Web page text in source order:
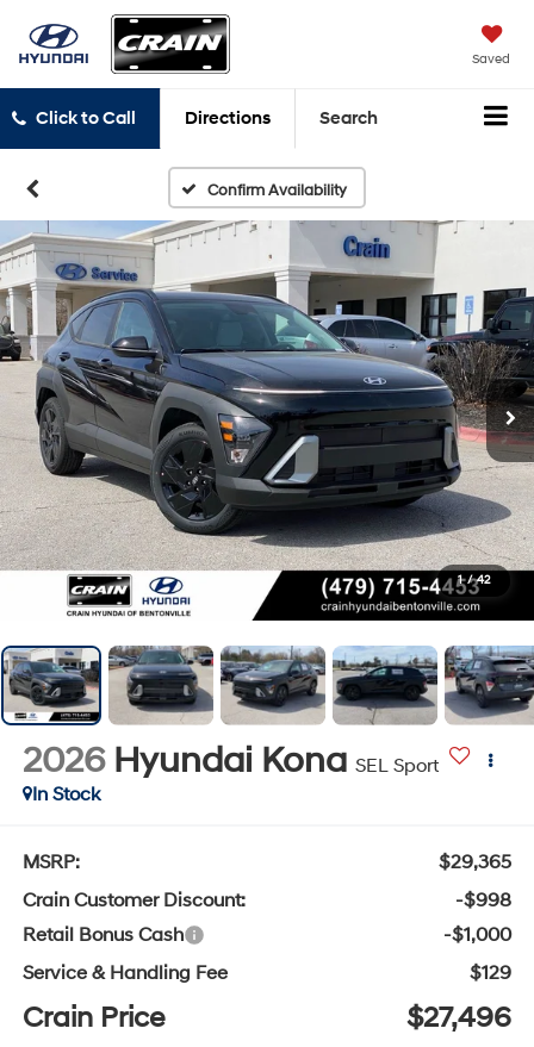
Saved
Click to Call Directions Search
Confirm Availability
1 / 42
2026 Hyundai Kona SEL Sport
In Stock
MSRP:
$29,365
Crain Customer Discount:
-$998
Retail Bonus Cash
-$1,000
Service & Handling Fee
$129
Crain Price $27,496